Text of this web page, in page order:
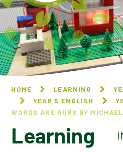
HOME LEARNING
YEAR 5 ENGLISH
WORDS ARE OURS BY
Learning